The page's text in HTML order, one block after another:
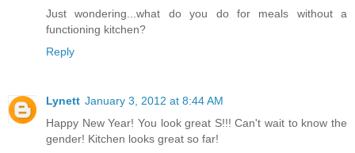
Just wondering...what do you do for meals without a
functioning kitchen?
Reply
Lynett January 3, 2012 at 8:44 AM
Happy New Year! You look great S!!! Can't wait to know the
gender! Kitchen looks great so far!